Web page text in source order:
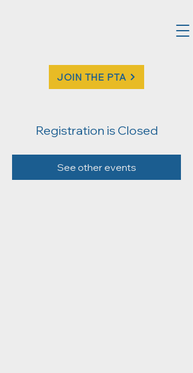
JOIN THE PTA
Registration is Closed
See other events